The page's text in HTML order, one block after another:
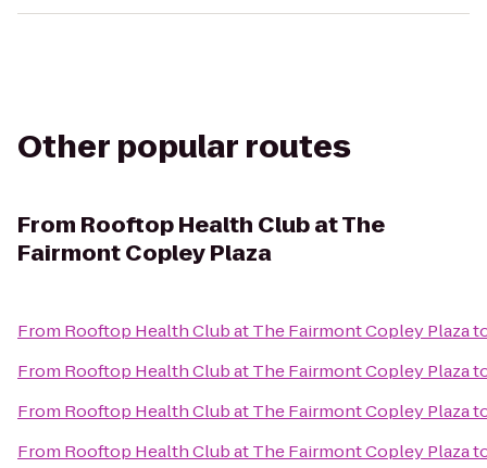
Other popular routes
From Rooftop Health Club at The
Fairmont Copley Plaza
From Rooftop Health Club at The Fairmont Copley Plaza
From Rooftop Health Club at The Fairmont Copley Plaza
From Rooftop Health Club at The Fairmont Copley Plaza
From Rooftop Health Club at The Fairmont Copley Plaza